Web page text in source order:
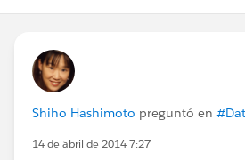
Shiho Hashimoto preguntó en
14 de abril de 2014 7:27